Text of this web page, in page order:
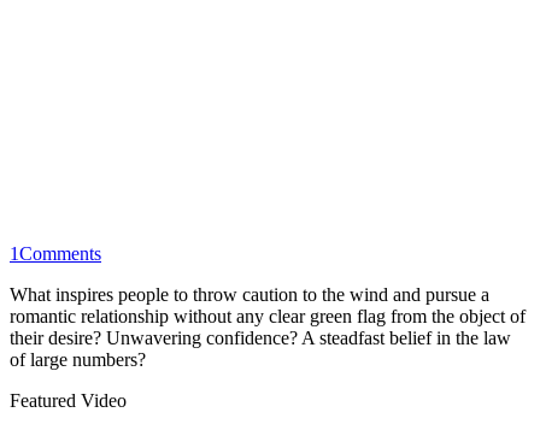
1Comments
What inspires people to throw caution to the wind and pursue a
romantic relationship without any clear green flag from the object of
their desire? Unwavering confidence? A steadfast belief in the law
of large numbers?
Featured Video